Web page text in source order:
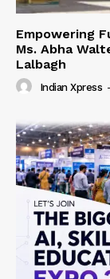
Empowering
Ms. Abha
Lalbagh
Indian Xpress -